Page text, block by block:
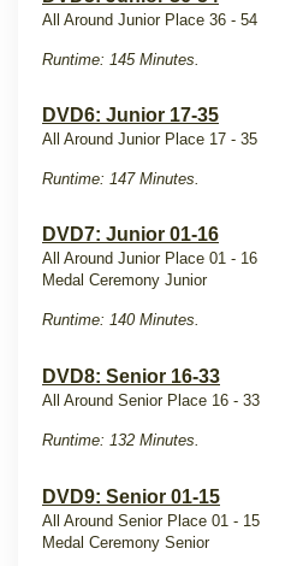
All Around Junior Place 36 - 54
Runtime: 145 Minutes.
DVD6: Junior 17-35
All Around Junior Place 17 - 35
Runtime: 147 Minutes.
DVD7: Junior 01-16
All Around Junior Place 01 - 16
Medal Ceremony Junior
Runtime: 140 Minutes.
DVD8: Senior 16-33
All Around Senior Place 16 - 33
Runtime: 132 Minutes.
DVD9: Senior 01-15
All Around Senior Place 01 - 15
Medal Ceremony Senior